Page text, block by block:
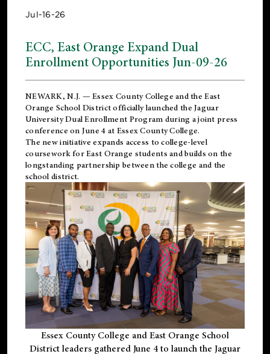
Jul-16-26
ECC, East Orange Expand Dual
Enrollment Opportunities Jun-09-26
NEWARK, N.J. — Essex County College and theEast
Orange School Districtofficially launched the Jaguar
University Dual Enrollment Program during a joint press
conference on June 4 at Essex County College.
The new initiative expands access to college-level
coursework for East Orange students and builds on the
longstanding partnership between the college and the
school district.
Essex County College and East Orange School
District leaders gathered June 4 to launch the Jaguar